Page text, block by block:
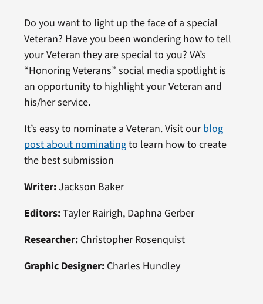
Do you want to light up the face of a special
Veteran? Have you been wondering how to tell
your Veteran they are special to you? VA’s
“Honoring Veterans” social media spotlight is
an opportunity to highlight your Veteran and
his/her service.
It’s easy to nominate a Veteran. Visit ourblog
post about nominatingto learn how to create
the best submission
Writer:Jackson Baker
Editors:Tayler Rairigh, Daphna Gerber
Researcher:Christopher Rosenquist
Graphic Designer:Charles Hundley